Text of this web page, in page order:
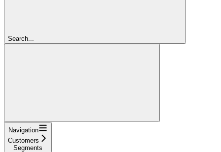
Search...
Navigation
Customers
Segments